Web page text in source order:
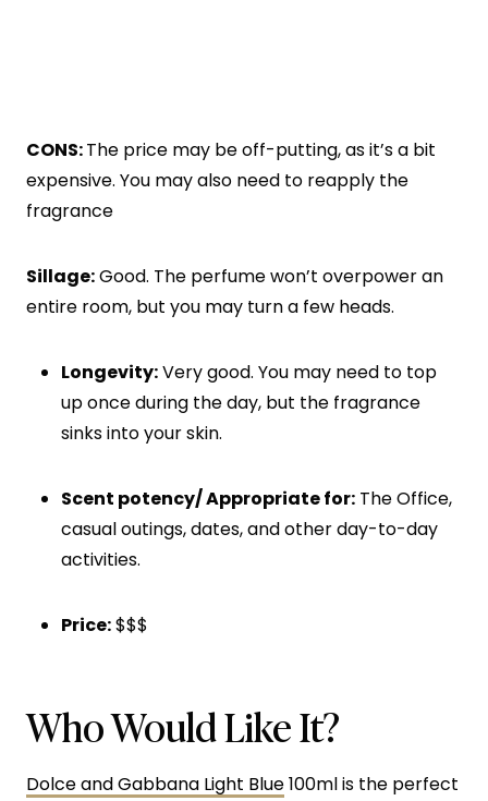
CONS:The price may be off-putting, as it’s a bit
expensive. You may also need to reapply the
fragrance
Sillage:Good. The perfume won’t overpower an
entire room, but you may turn a few heads.
Longevity:Very good. You may need to top
up once during the day, but the fragrance
sinks into your skin.
Scent potency/ Appropriate for: The Office,
casual outings, dates, and other day-to-day
activities.
Price:$$$
Who Would Like It?
Dolce and Gabbana Light Blue100ml is the perfect